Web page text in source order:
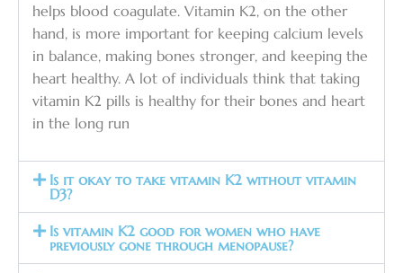
helps blood coagulate. Vitamin K2, on the other
hand, is more important for keeping calcium levels
in balance, making bones stronger, and keeping the
heart healthy. A lot of individuals think that taking
vitamin K2 pills is healthy for their bones and heart
in the long run
Is it okay to take vitamin K2 without vitamin
D3?
Is vitamin K2 good for women who have
previously gone through menopause?